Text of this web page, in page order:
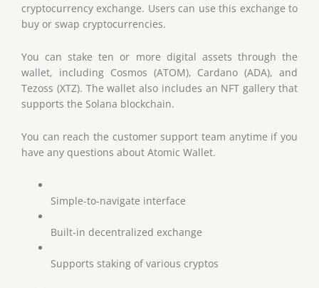
cryptocurrency exchange. Users can use this exchange to
buy or swap cryptocurrencies.
You can stake ten or more digital assets through the
wallet, including Cosmos (ATOM), Cardano (ADA), and
Tezoss (XTZ). The wallet also includes an NFT gallery that
supports the Solana blockchain.
You can reach the customer support team anytime if you
have any questions about Atomic Wallet.
Simple-to-navigate interface
Built-in decentralized exchange
Supports staking of various cryptos